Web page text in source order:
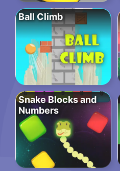
Ball Climb
Snake Blocks and
Numbers